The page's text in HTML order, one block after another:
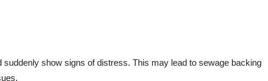
show signs of distress. This may lead to sewage backing